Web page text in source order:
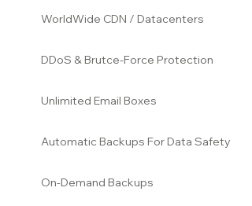
WorldWide CDN / Datacenters
DDoS & Brutce-Force Protection
Unlimited Email Boxes
Automatic Backups For Data Safety
On-Demand Backups